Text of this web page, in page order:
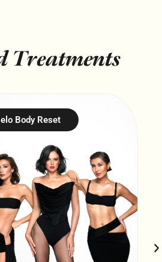
Treatments
Body Reset